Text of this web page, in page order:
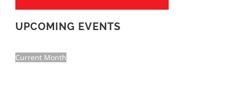
UPCOMING EVENTS
Current Month